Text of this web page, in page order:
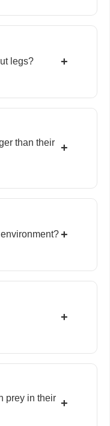
legs? +
than their +
+
+
prey in their +